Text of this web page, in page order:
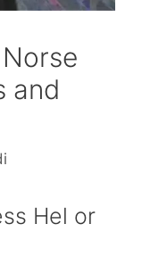
and
Hel or